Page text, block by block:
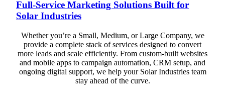
Full-Service Marketing Solutions Built for
Solar Industries
Whether you’re a Small, Medium, or Large Company, we
provide a complete stack of services designed to convert
more leads and scale efficiently. From custom-built websites
and mobile apps to campaign automation, CRM setup, and
ongoing digital support, we help your Solar Industries team
stay ahead of the curve.